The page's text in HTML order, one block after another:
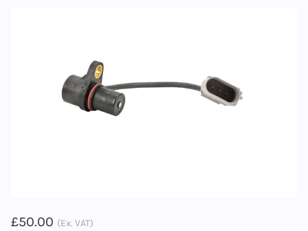
£50.00 (Ex. VAT)